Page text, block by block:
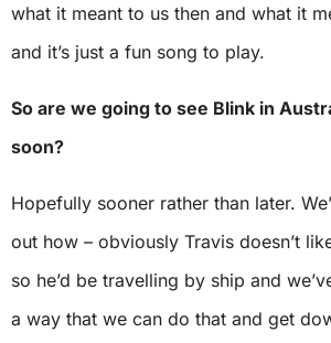
what it meant to us then and what it
and it’s just a fun song to play.
So are we going to see Blink in
soon?
Hopefully sooner rather than later.
out how – obviously Travis doesn’t
so he’d be travelling by ship and
a way that we can do that and get